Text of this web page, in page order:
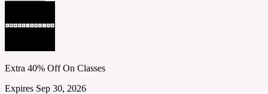
Extra 40% Off On Classes
Expires Sep 30, 2026